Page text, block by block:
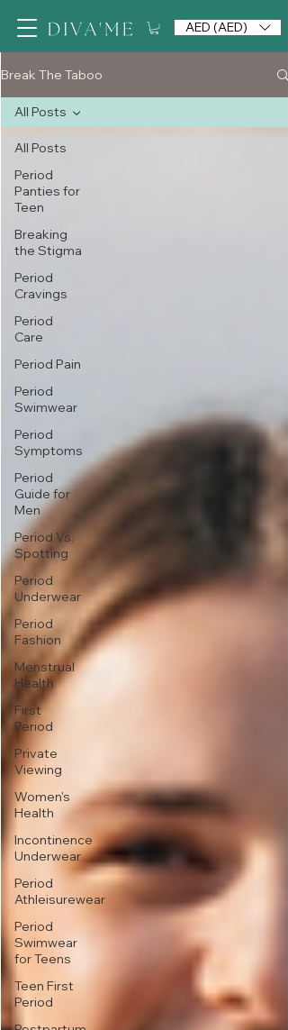
AED (AED)
Break The Taboo
All Posts
Period
Panties for
Teen
Breaking
the Stigma
Period
Cravings
Period
Care
Period Pain
Period
Swimwear
Period
Symptoms
Period
Guide for
Men
Period Vs.
Spotting
Period
Underwear
Period
Fashion
Menstrual
Health
First
Period
Private
Viewing
Women's
Health
Incontinence
Underwear
Period
Athleisurewear
Period
Swimwear
for Teens
Teen First
Period
All Posts